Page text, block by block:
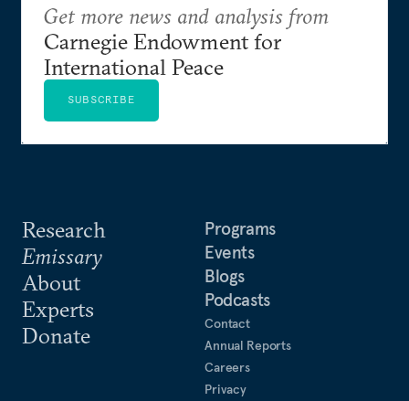
Research
Emissary
About
Experts
Donate
Programs
Events
Blogs
Podcasts
Contact
Annual Reports
Careers
Privacy
Get more news and analysis from
Carnegie Endowment for
International Peace
SUBSCRIBE